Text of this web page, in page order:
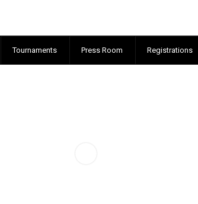
Tournaments Press Room Registrations